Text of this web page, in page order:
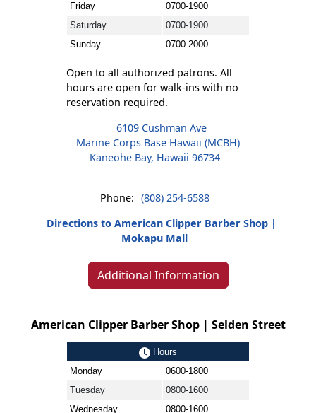
Friday
0700-1900
Saturday
0700-1900
Sunday
0700-2000
Open to all authorized patrons. All
hours are open for walk-ins with no
reservation required.
6109 Cushman Ave
Marine Corps Base Hawaii (MCBH)
Kaneohe Bay, Hawaii 96734
Phone: (808) 254-6588
Directions to American Clipper Barber Shop |
Mokapu Mall
Additional Information
American Clipper Barber Shop | Selden Street
Hours
Monday
0600-1800
Tuesday
0800-1600
Wednesday
0800-1600